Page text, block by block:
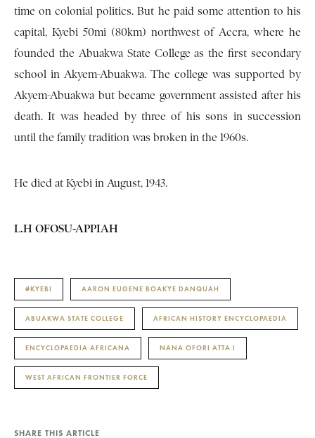
time on colonial politics. But he paid some attention to his
capital, Kyebi 50mi (80km) northwest of Accra, where he
founded the Abuakwa State College as the first secondary
school in Akyem-Abuakwa. The college was supported by
Akyem-Abuakwa but became government assisted after his
death. It was headed by three of his sons in succession
until the family tradition was broken in the 1960s.
He died at Kyebi in August, 1943.
L.H OFOSU-APPIAH
#KYEBI AARON EUGENE BOAKYE DANQUAH
ABUAKWA STATE COLLEGE AFRICAN HISTORY ENCYCLOPAEDIA
ENCYCLOPAEDIA AFRICANA NANA OFORI ATTA I
WEST AFRICAN FRONTIER FORCE
SHARE THIS ARTICLE